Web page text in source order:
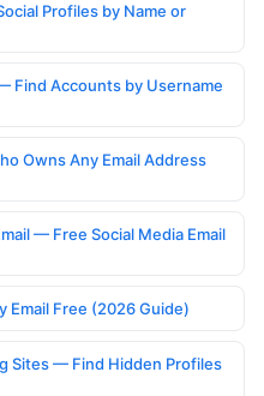
Profiles by Name or
Find Accounts by Username
Owns Any Email Address
— Free Social Media Email
Email Free (2026 Guide)
Sites — Find Hidden Profiles